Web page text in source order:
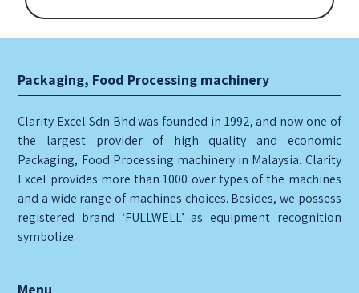
Packaging, Food Processing machinery
Clarity Excel Sdn Bhd was founded in 1992, and now one of
the largest provider of high quality and economic
Packaging, Food Processing machinery in Malaysia. Clarity
Excel provides more than 1000 over types of the machines
and a wide range of machines choices. Besides, we possess
registered brand ‘FULLWELL’ as equipment recognition
symbolize.
Menu